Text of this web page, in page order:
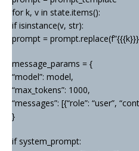
for k, v in state.items():
if isinstance(v, str):
prompt =
message_params = {
“model”: model,
“max_tokens”: 1000,
“messages”: [{“role”: “user”,
}
if system_prompt: